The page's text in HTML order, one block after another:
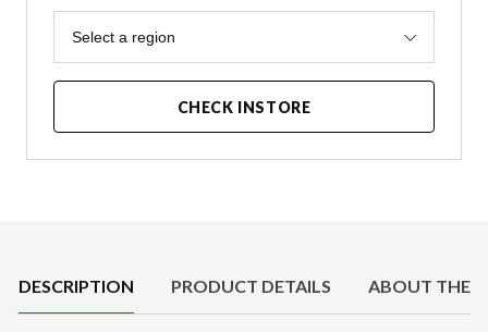
Region
Select a region
CHECK INSTORE
DESCRIPTION PRODUCT DETAILS ABOUT THE